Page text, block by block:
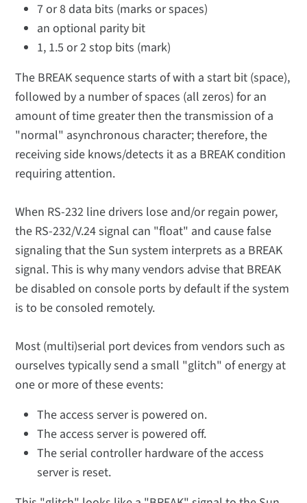
7 or 8 data bits (marks or spaces)
an optional parity bit
1, 1.5 or 2 stop bits (mark)
The BREAK sequence starts of with a start bit (space),
followed by a number of spaces (all zeros) for an
amount of time greater then the transmission of a
"normal" asynchronous character; therefore, the
receiving side knows/detects it as a BREAK condition
requiring attention.
When RS-232 line drivers lose and/or regain power,
the RS-232/V.24 signal can "float" and cause false
signaling that the Sun system interprets as a BREAK
signal. This is why many vendors advise that BREAK
be disabled on console ports by default if the system
is to be consoled remotely.
Most (multi)serial port devices from vendors such as
ourselves typically send a small "glitch" of energy at
one or more of these events:
The access server is powered on.
The access server is powered off.
The serial controller hardware of the access
server is reset.